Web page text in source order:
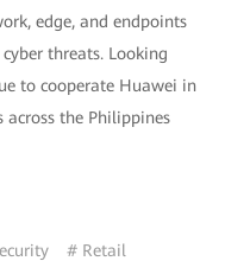
edge, and endpoints
threats. Looking
to cooperate Huawei in
the Philippines
# Retail